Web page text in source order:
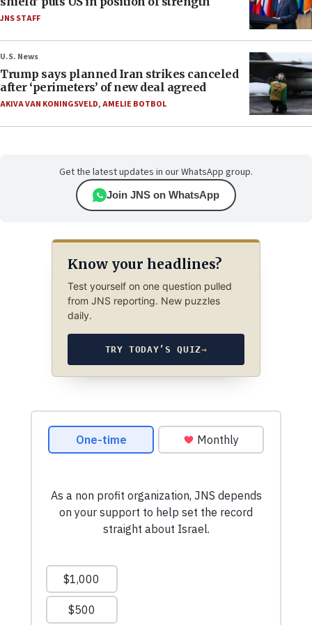
JNS STAFF
U.S. News
Trump says planned Iran strikes canceled
after ‘perimeters’ of new deal agreed
AKIVA VAN KONINGSVELD,AMELIE BOTBOL
Get the latest updates in our WhatsApp group.
Join JNS on WhatsApp
Know your headlines?
Test yourself on one question pulled
from JNS reporting. New puzzles
daily.
TRY TODAY’S QUIZ→